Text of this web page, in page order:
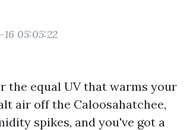
05:05:22
the equal UV that warms your
air off the Caloosahatchee,
spikes, and you've got a